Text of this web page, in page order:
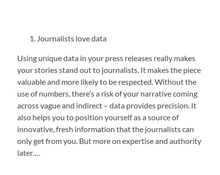
Journalists love data
Using unique data in your press releases really makes
your stories stand out to journalists. It makes the piece
valuable and more likely to be respected. Without the
use of numbers, there’s a risk of your narrative coming
across vague and indirect – data provides precision. It
also helps you to position yourself as a source of
innovative, fresh information that the journalists can
only get from you. But more on expertise and authority
later….